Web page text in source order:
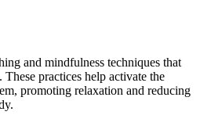
and mindfulness techniques that
practices help activate the
promoting relaxation and reducing